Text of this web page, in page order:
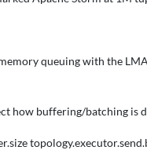
queuing with the
how buffering/batching is